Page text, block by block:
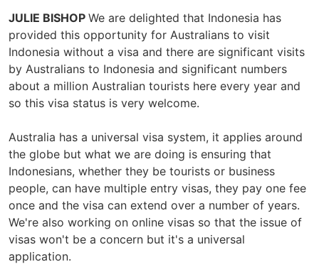
JULIE BISHOP We are delighted that Indonesia has
provided this opportunity for Australians to visit
Indonesia without a visa and there are significant visits
by Australians to Indonesia and significant numbers
about a million Australian tourists here every year and
so this visa status is very welcome.
Australia has a universal visa system, it applies around
the globe but what we are doing is ensuring that
Indonesians, whether they be tourists or business
people, can have multiple entry visas, they pay one fee
once and the visa can extend over a number of years.
We're also working on online visas so that the issue of
visas won't be a concern but it's a universal
application.